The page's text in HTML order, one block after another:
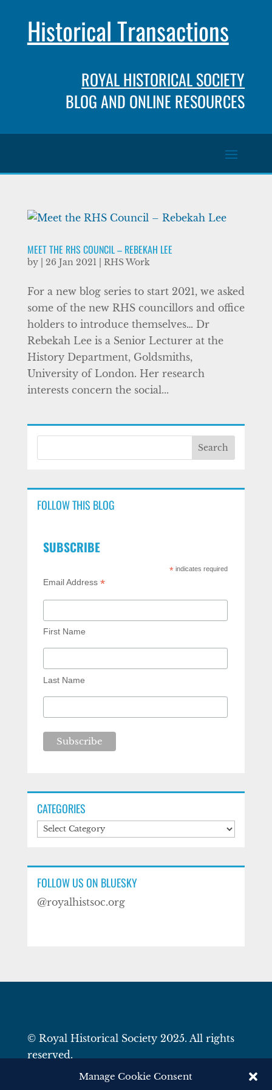
Manage Cookie Consent
Historical Transactions
ROYAL HISTORICAL SOCIETY
BLOG AND ONLINE RESOURCES
MEET THE RHS COUNCIL – REBEKAH LEE
by 26 Jan 2021| RHS Work
For a new blog series to start 2021, we asked
some of the new RHS councillors and office
holders to introduce themselves… Dr
Rebekah Lee is a Senior Lecturer at the
History Department, Goldsmiths,
University of London. Her research
interests concern the social...
FOLLOW THIS BLOG
SUBSCRIBE
*indicates required
Email Address *
First Name
Last Name
CATEGORIES
Categories
FOLLOW US ON BLUESKY
@royalhistsoc.org
© Royal Historical Society 2025. All rights
reserved.
Website by Square Eye Ltd